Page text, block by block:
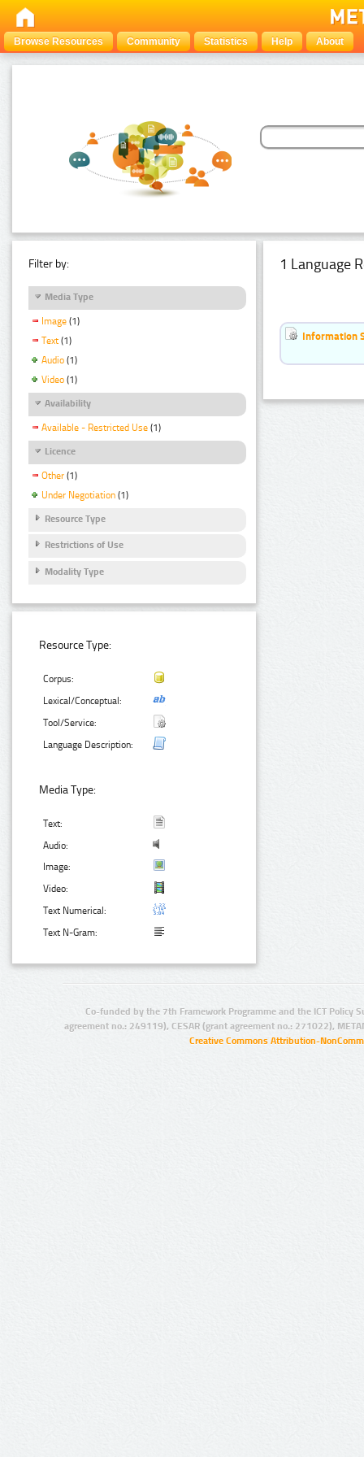
Browse Resources Community Statistics Help About
Filter by:
Media Type
Image (1)
Text (1)
Audio (1)
Video (1)
Availability
Available - Restricted Use (1)
Licence
Other (1)
Under Negotiation (1)
Resource Type
Restrictions of Use
Modality Type
Resource Type:
Corpus:
Lexical/Conceptual:
Tool/Service:
Language Description:
Media Type:
Text:
Audio:
Image:
Video:
Text Numerical:
Text N-Gram:
1 Language
Information
Co-funded by the 7th Framework Programme and the ICT Policy
agreement no.: 249119), CESAR (grant agreement no.: 271022),
Creative Commons Attribution-